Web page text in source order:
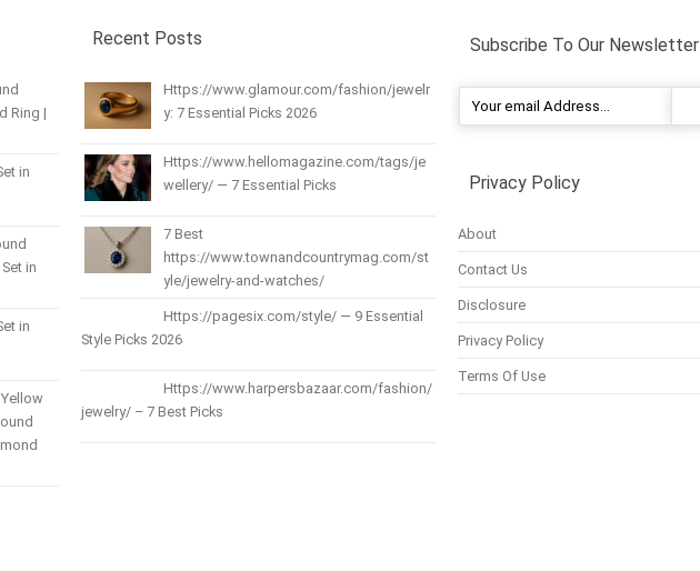
Ring |
in
in
in
Recent Posts
Https://www.glamour.com/fashion/jewelr
y: 7 Essential Picks 2026
Https://www.hellomagazine.com/tags/je
wellery/ — 7 Essential Picks
7 Best
https://www.townandcountrymag.com/st
yle/jewelry-and-watches/
Https://pagesix.com/style/ — 9 Essential
Style Picks 2026
Https://www.harpersbazaar.com/fashion/
jewelry/ – 7 Best Picks
Subscribe To Our Newsletter
Privacy Policy
About
Contact Us
Disclosure
Privacy Policy
Terms Of Use